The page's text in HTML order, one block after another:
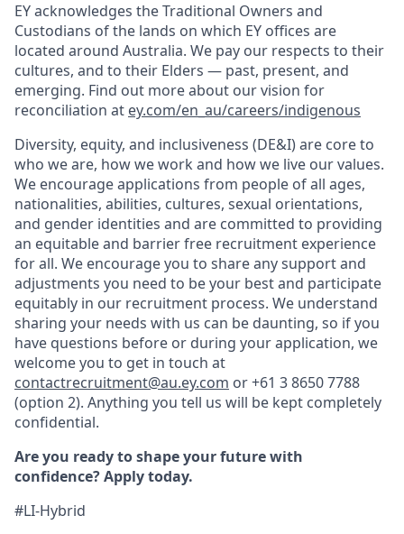
EY acknowledges the Traditional Owners and
Custodians of the lands on which EY offices are
located around Australia. We pay our respects to their
cultures, and to their Elders — past, present, and
emerging. Find out more about our vision for
reconciliation at ey.com/en_au/careers/indigenous
Diversity, equity, and inclusiveness (DE&I) are core to
who we are, how we work and how we live our values.
We encourage applications from people of all ages,
nationalities, abilities, cultures, sexual orientations,
and gender identities and are committed to providing
an equitable and barrier free recruitment experience
for all. We encourage you to share any support and
adjustments you need to be your best and participate
equitably in our recruitment process. We understand
sharing your needs with us can be daunting, so if you
have questions before or during your application, we
welcome you to get in touch at
contactrecruitment@au.ey.com or +61 3 8650 7788
(option 2). Anything you tell us will be kept completely
confidential.
Are you ready to shape your future with
confidence? Apply today.
#LI-Hybrid